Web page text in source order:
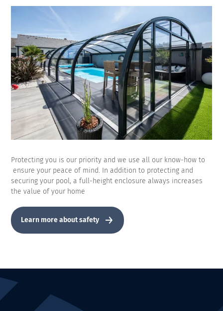
Protecting you is our priority and we use all our know-how to
ensure your peace of mind. In addition to protecting and
securing your pool, a full-height enclosure always increases
the value of your home
Learn more about safety